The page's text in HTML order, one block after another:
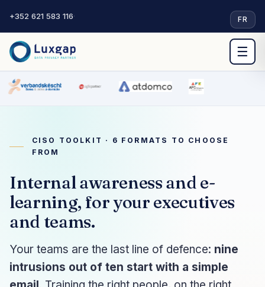
+352 621 583 116· FR
☰
CISO TOOLKIT · 6 FORMATS TO CHOOSE
FROM
Internal awareness and e-
learning, for your executives
and teams.
Your teams are the last line of defence: nine
intrusions out of ten start with a simple